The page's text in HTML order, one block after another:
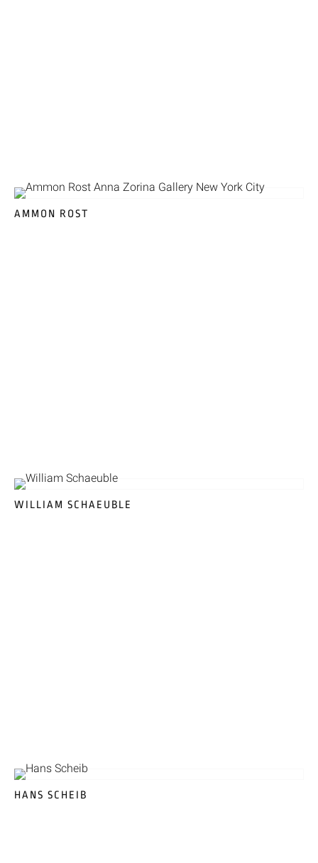
AMMON ROST
WILLIAM SCHAEUBLE
HANS SCHEIB